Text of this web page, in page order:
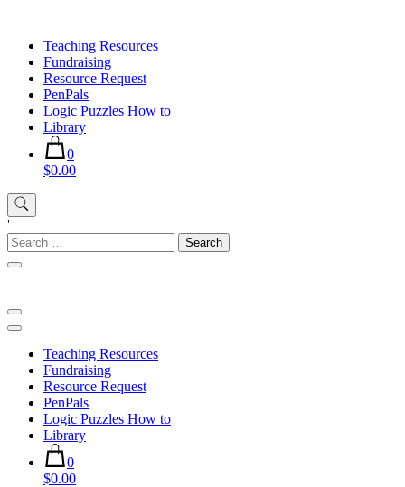
contentTeaching Resources
Fundraising
Resource Request
PenPals
Logic Puzzles How to
Library
0
$0.00
'
Search
for:
Teaching Resources
Fundraising
Resource Request
PenPals
Logic Puzzles How to
Library
0
$0.00